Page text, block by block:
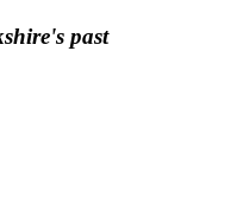
past